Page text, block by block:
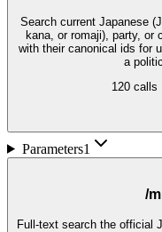
Search current Japanese
kana, or romaji), party, or
with their canonical ids for
a
120call s
Parameters1
/
Full-text search the official